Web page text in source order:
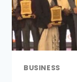
BUSINESS